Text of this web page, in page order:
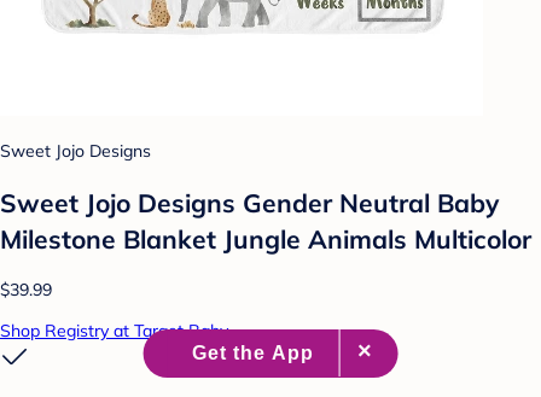
Sweet Jojo Designs
Sweet Jojo Designs Gender Neutral Baby
Milestone Blanket Jungle Animals Multicolor
$39.99
Shop Registry at Target Baby